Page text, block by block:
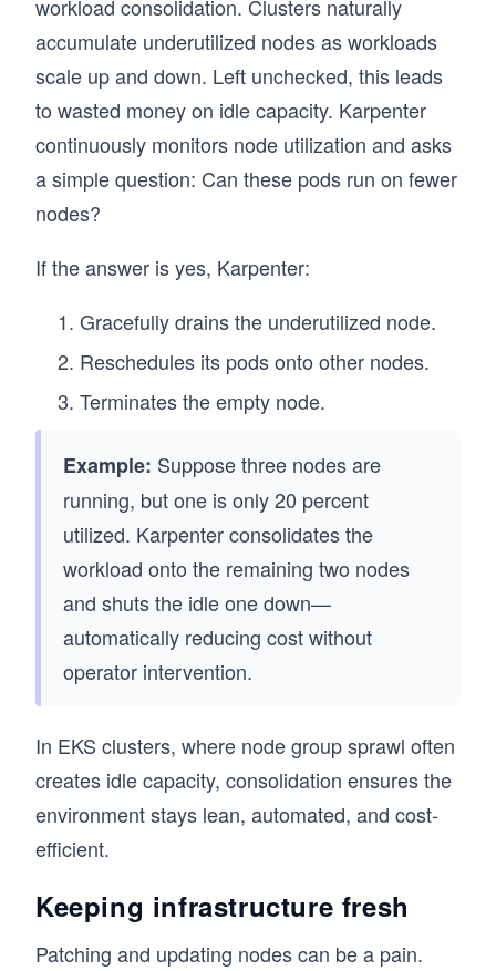
workload consolidation. Clusters naturally
accumulate underutilized nodes as workloads
scale up and down. Left unchecked, this leads
to wasted money on idle capacity. Karpenter
continuously monitors node utilization and asks
a simple question: Can these pods run on fewer
nodes?
If the answer is yes, Karpenter:
Gracefully drains the underutilized node.
Reschedules its pods onto other nodes.
Terminates the empty node.
Example: Suppose three nodes are
running, but one is only 20 percent
utilized. Karpenter consolidates the
workload onto the remaining two nodes
and shuts the idle one down—
automatically reducing cost without
operator intervention.
In EKS clusters, where node group sprawl often
creates idle capacity, consolidation ensures the
environment stays lean, automated, and cost-
efficient.
Keeping infrastructure fresh
Patching and updating nodes can be a pain.